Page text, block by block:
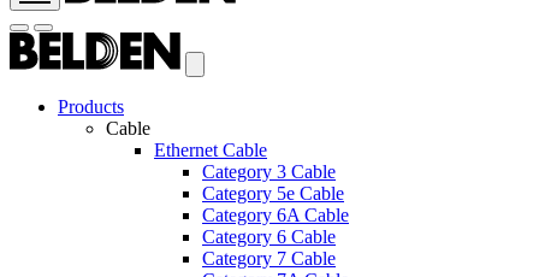
Products
Cable
Ethernet Cable
Category 3 Cable
Category 5e Cable
Category 6A Cable
Category 6 Cable
Category 7 Cable